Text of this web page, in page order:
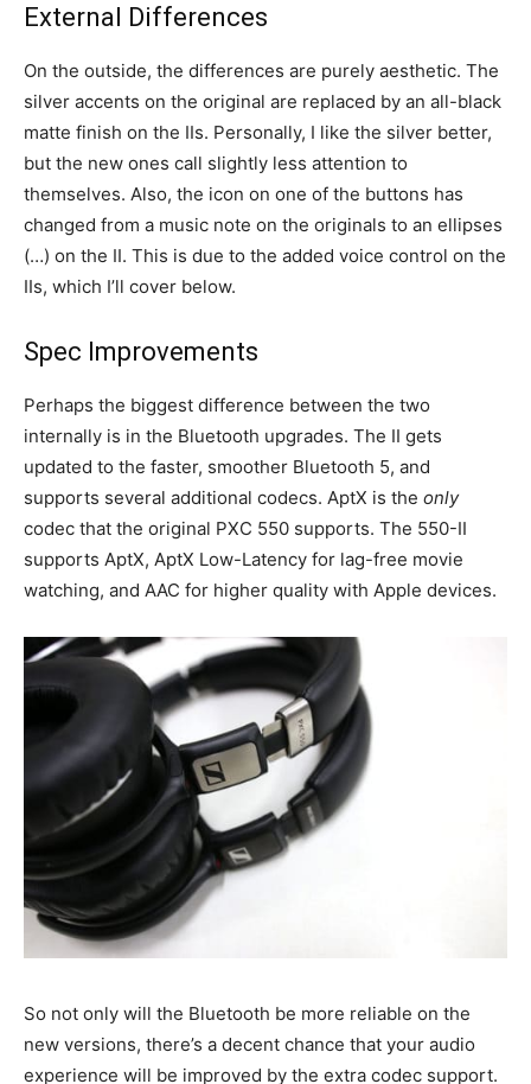
External Differences
On the outside, the differences are purely aesthetic. The
silver accents on the original are replaced by an all-black
matte finish on the IIs. Personally, I like the silver better,
but the new ones call slightly less attention to
themselves. Also, the icon on one of the buttons has
changed from a music note on the originals to an ellipses
(…) on the II. This is due to the added voice control on the
IIs, which I’ll cover below.
Spec Improvements
Perhaps the biggest difference between the two
internally is in the Bluetooth upgrades. The II gets
updated to the faster, smoother Bluetooth 5, and
supports several additional codecs. AptX is the only
codec that the original PXC 550 supports. The 550-II
supports AptX, AptX Low-Latency for lag-free movie
watching, and AAC for higher quality with Apple devices.
So not only will the Bluetooth be more reliable on the
new versions, there’s a decent chance that your audio
experience will be improved by the extra codec support.